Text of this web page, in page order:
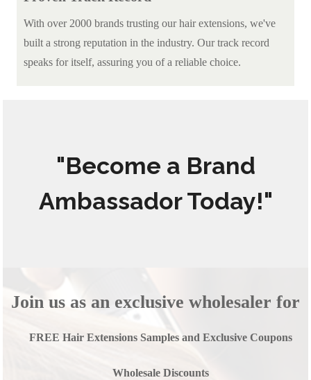
With over 2000 brands trusting our hair extensions, we've
built a strong reputation in the industry. Our track record
speaks for itself, assuring you of a reliable choice.
"Become a Brand
Ambassador Today!"
Join us as an exclusive wholesaler for
FREE Hair Extensions Samples and Exclusive Coupons
Wholesale Discounts